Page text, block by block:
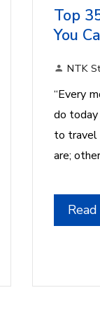
Top
You
NTK
“Every
do
to travel
are;